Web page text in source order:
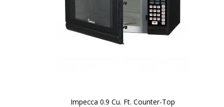
Impecca 0.9 Cu. Ft. Counter-Top